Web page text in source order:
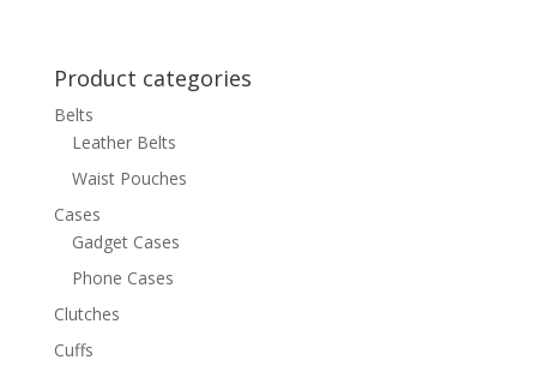
through
$170.00
Product categories
Belts
Leather Belts
Waist Pouches
Cases
Gadget Cases
Phone Cases
Clutches
Cuffs